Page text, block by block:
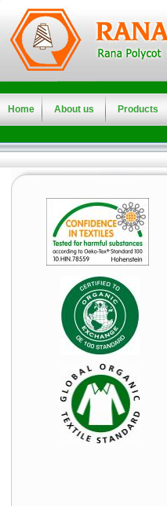
Home About us Products